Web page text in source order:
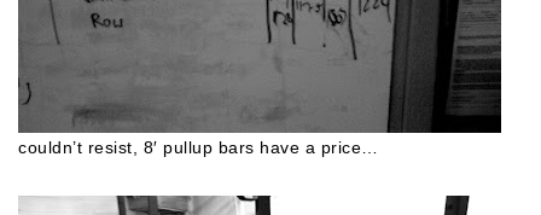
couldn’t resist, 8′ pullup bars have a price…